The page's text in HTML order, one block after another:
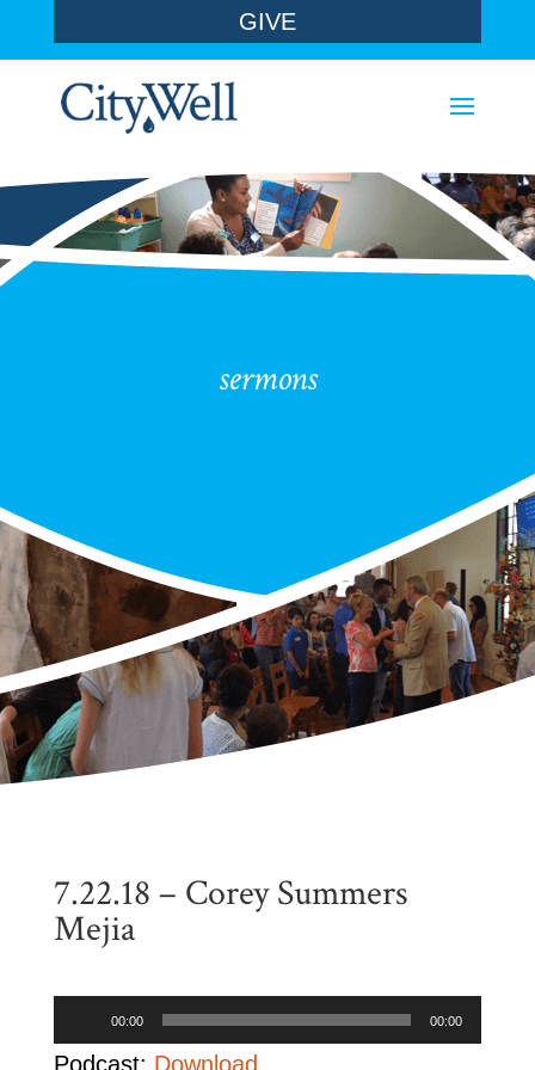
GIVE
sermons
7.22.18 – Corey Summers
Mejia
Audio
Player
00:00 00:00
Podcast: Download